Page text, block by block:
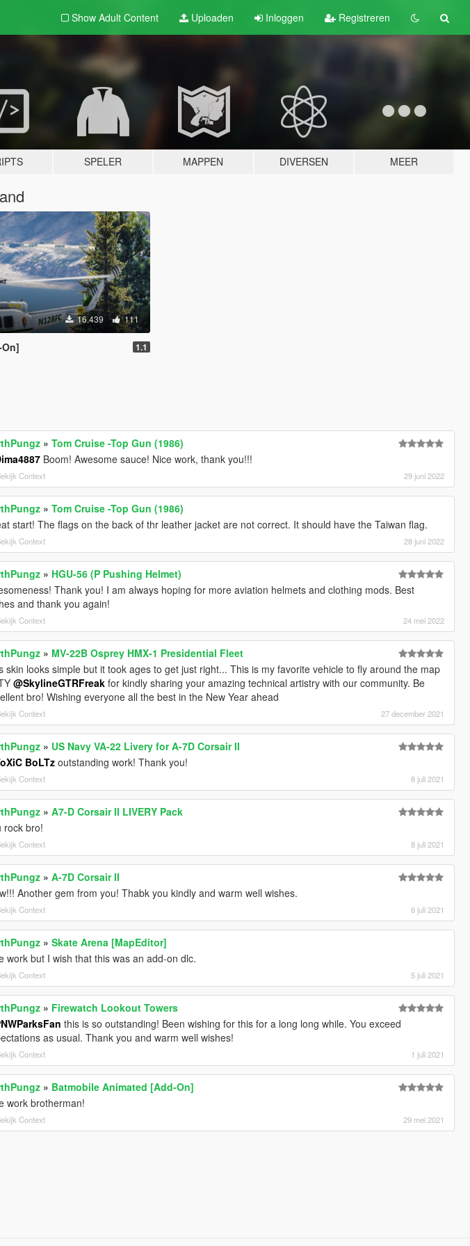
Show Adult Content Uploaden Inloggen Registreren
SPELER MAPPEN DIVERSEN MEER
16.439 111
1.1
»Tom Cruise -Top Gun (1986)
Boom! Awesome sauce! Nice work, thank you!!!
Context 29 juni 2022
»Tom Cruise -Top Gun (1986)
start! The flags on the back of thr leather jacket are not correct. It should have the Taiwan flag.
Context 28 juni 2022
» HGU-56 (P Pushing Helmet)
Thank you! I am always hoping for more aviation helmets and clothing mods. Best
and thank you again!
Context 24 mei 2022
» MV-22B Osprey HMX-1 Presidential Fleet
skin looks simple but it took ages to get just right... This is my favorite vehicle to fly around the map
@SkylineGTRFreak for kindly sharing your amazing technical artistry with our community. Be
bro! Wishing everyone all the best in the New Year ahead
Context 27 december 2021
» US Navy VA-22 Livery for A-7D Corsair II
BoLTzoutstanding work! Thank you!
Context 8 juli 2021
»A7-D Corsair II LIVERY Pack
rock bro!
Context 8 juli 2021
»A-7D Corsair II
Another gem from you! Thabk you kindly and warm well wishes.
Context 6 juli 2021
»Skate Arena [MapEditor]
work but I wish that this was an add-on dlc.
Context 5 juli 2021
» Firewatch Lookout Towers
this is so outstanding! Been wishing for this for a long long while. You exceed
as usual. Thank you and warm well wishes!
Context 1 juli 2021
» Batmobile Animated [Add-On]
work brotherman!
Context 29 mei 2021